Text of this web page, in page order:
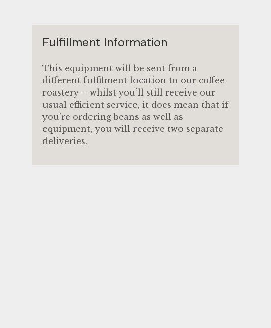
Fulfillment Information
This equipment will be sent from a
different fulfilment location to our coffee
roastery – whilst you’ll still receive our
usual efficient service, it does mean that if
you’re ordering beans as well as
equipment, you will receive two separate
deliveries.